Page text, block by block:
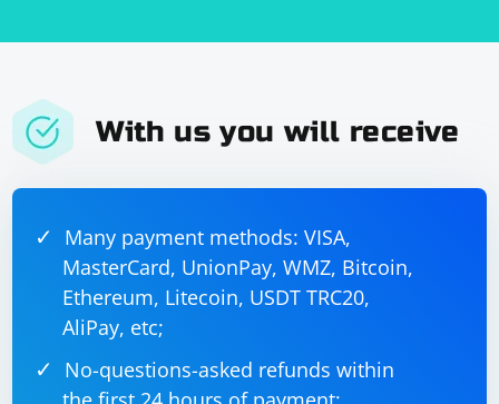
With us you will receive
Many payment methods: VISA,
MasterCard, UnionPay, WMZ, Bitcoin,
Ethereum, Litecoin, USDT TRC20,
AliPay, etc;
No-questions-asked refunds within